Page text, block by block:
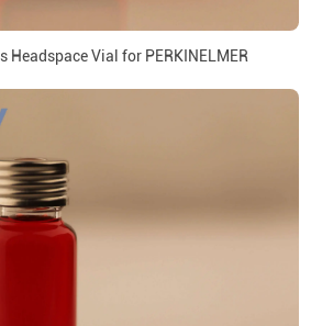
Headspace Vial for PERKINELMER